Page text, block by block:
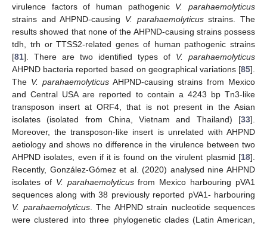
virulence factors of human pathogenic V. parahaemolyticus
strains and AHPND-causing V. parahaemolyticusstrains. The
results showed that none of the AHPND-causing strains possess
tdh, trh or TTSS2-related genes of human pathogenic strains
[81]. There are two identified types of V. parahaemolyticus
AHPND bacteria reported based on geographical variations [85].
The V. parahaemolyticus AHPND-causing strains from Mexico
and Central USA are reported to contain a 4243 bp Tn3-like
transposon insert at ORF4, that is not present in the Asian
isolates (isolated from China, Vietnam and Thailand) [33].
Moreover, the transposon-like insert is unrelated with AHPND
aetiology and shows no difference in the virulence between two
AHPND isolates, even if it is found on the virulent plasmid [18].
Recently, González-Gómez et al. (2020) analysed nine AHPND
isolates of V. parahaemolyticusfrom Mexico harbouring pVA1
sequences along with 38 previously reported pVA1- harbouring
V. parahaemolyticus. The AHPND strain nucleotide sequences
were clustered into three phylogenetic clades (Latin American,